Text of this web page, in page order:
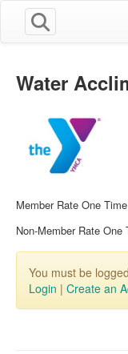
Water
Member Rate One Time
Non-Member Rate One
You must be
Login | Create an